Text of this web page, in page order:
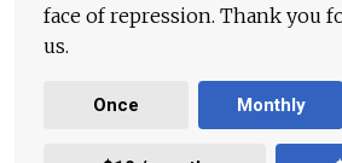
face of repression. Thank you
us.
Once Monthly